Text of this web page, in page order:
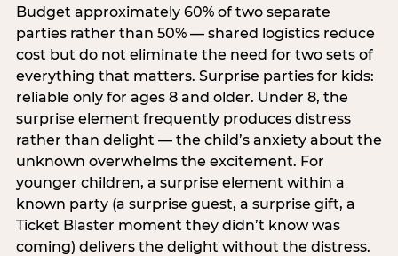
Budget approximately 60% of two separate
parties rather than 50% — shared logistics reduce
cost but do not eliminate the need for two sets of
everything that matters. Surprise parties for kids:
reliable only for ages 8 and older. Under 8, the
surprise element frequently produces distress
rather than delight — the child’s anxiety about the
unknown overwhelms the excitement. For
younger children, a surprise element within a
known party (a surprise guest, a surprise gift, a
Ticket Blaster moment they didn’t know was
coming) delivers the delight without the distress.